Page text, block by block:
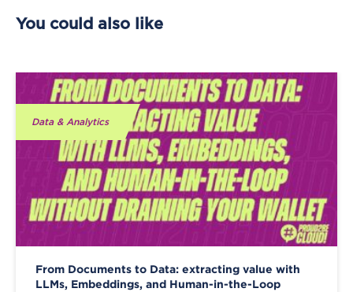
You could also like
Data & Analytics
From Documents to Data: extracting value with
LLMs, Embeddings, and Human-in-the-Loop